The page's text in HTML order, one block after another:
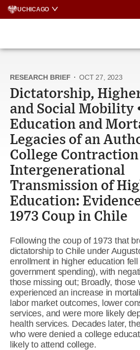
Skip
content
UCHICAGO
RESEARCH BRIEF · OCT 27, 2023
Dictatorship,
and Social Mobility
Education and
Legacies of an
College Contraction
Intergenerational
Transmission of
Education:
1973 Coup in Chile
Following the coup of 1973 that
dictatorship to Chile under
enrollment in higher education
government spending), with
those missing out; Broadly, those
experienced an increase in
labor market outcomes, lower
services, and were more likely
health services. Decades later,
who were denied a college
likely to attend college.